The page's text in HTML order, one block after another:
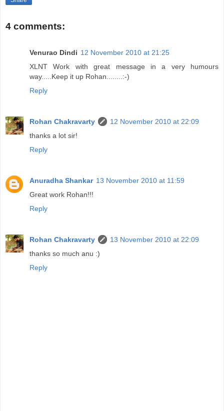
4 comments:
Venurao Dindi 12 November 2010 at 21:25
XLNT Work with great message in a very humours
way.....Keep it up Rohan........:-)
Reply
Rohan Chakravarty
12 November 2010 at 22:09
thanks a lot sir!
Reply
Anuradha Shankar 13 November 2010 at 11:59
Great work Rohan!!!
Reply
Rohan Chakravarty
13 November 2010 at 22:09
thanks so much anu :)
Reply